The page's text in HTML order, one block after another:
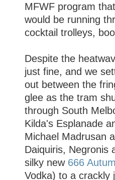
MFWF program
would be running
cocktail trolleys,
Despite the
just fine, and we
out between the
glee as the tram
through South
Kilda's Esplanade
Michael Madrusan
Daiquiris, Negronis
silky new 666
Vodka) to a crackly